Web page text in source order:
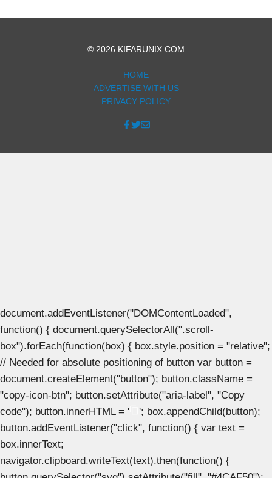
© 2026 KIFARUNIX.COM
HOME
ADVERTISE WITH US
PRIVACY POLICY
document.addEventListener("DOMContentLoaded",
function() { document.querySelectorAll(".scroll-
box").forEach(function(box) { box.style.position = "relative";
// Needed for absolute positioning of button var button =
document.createElement("button"); button.className =
"copy-icon-btn"; button.setAttribute("aria-label", "Copy
code"); button.innerHTML = '
'; box.appendChild(button);
button.addEventListener("click", function() { var text =
box.innerText;
navigator.clipboard.writeText(text).then(function() {